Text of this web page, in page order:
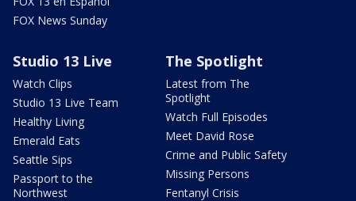
FOX News Sunday
Studio 13 Live
Watch Clips
Studio 13 Live Team
Healthy Living
Emerald Eats
Seattle Sips
Passport to the
Northwest
The Spotlight
Latest from The
Spotlight
Watch Full Episodes
Meet David Rose
Crime and Public Safety
Missing Persons
Fentanyl Crisis